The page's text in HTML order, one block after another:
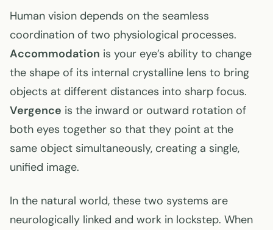
Human vision depends on the seamless
coordination of two physiological processes.
Accommodation is your eye’s ability to change
the shape of its internal crystalline lens to bring
objects at different distances into sharp focus.
Vergence is the inward or outward rotation of
both eyes together so that they point at the
same object simultaneously, creating a single,
unified image.
In the natural world, these two systems are
neurologically linked and work in lockstep. When